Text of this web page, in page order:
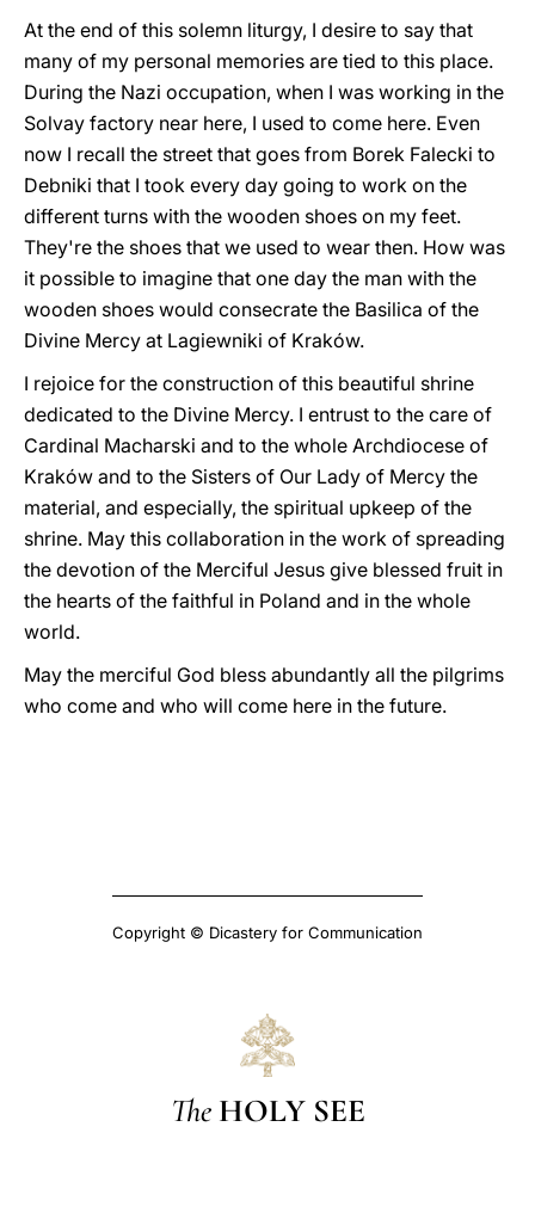
At the end of this solemn liturgy, I desire to say that
many of my personal memories are tied to this place.
During the Nazi occupation, when I was working in the
Solvay factory near here, I used to come here. Even
now I recall the street that goes from Borek Falecki to
Debniki that I took every day going to work on the
different turns with the wooden shoes on my feet.
They're the shoes that we used to wear then. How was
it possible to imagine that one day the man with the
wooden shoes would consecrate the Basilica of the
Divine Mercy at Lagiewniki of Kraków.
I rejoice for the construction of this beautiful shrine
dedicated to the Divine Mercy. I entrust to the care of
Cardinal Macharski and to the whole Archdiocese of
Kraków and to the Sisters of Our Lady of Mercy the
material, and especially, the spiritual upkeep of the
shrine. May this collaboration in the work of spreading
the devotion of the Merciful Jesus give blessed fruit in
the hearts of the faithful in Poland and in the whole
world.
May the merciful God bless abundantly all the pilgrims
who come and who will come here in the future.
Copyright © Dicastery for Communication
The HOLY SEE